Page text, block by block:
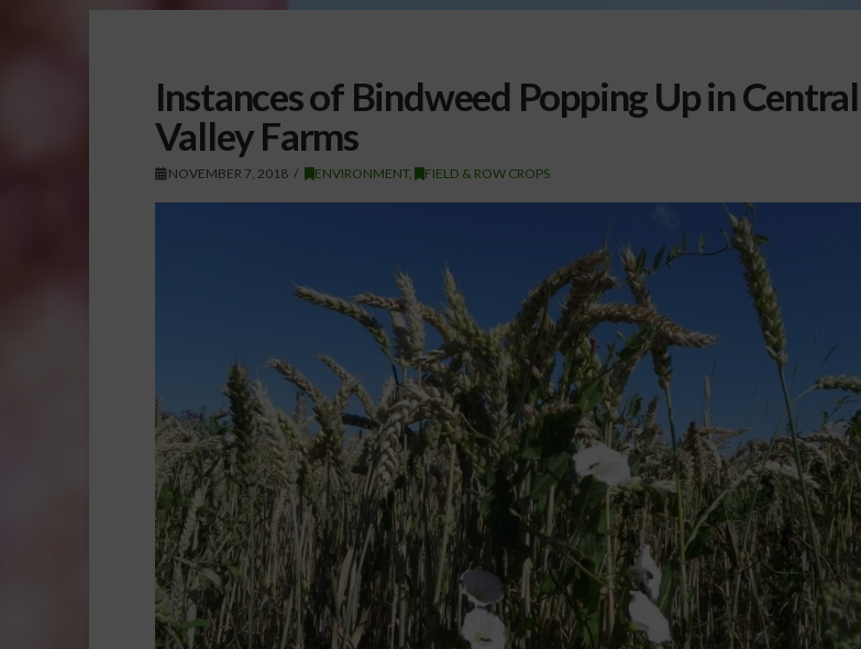
Instances of Bindweed Popping Up in Central
Valley Farms
NOVEMBER 7, 2018 ENVIRONMENT, FIELD & ROW CROPS